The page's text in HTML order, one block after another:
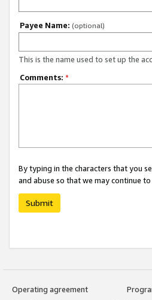
Payee Name: (optional)
This is the name used to set up the
Comments: *
By typing in the characters that you
and abuse so that we may continue
Submit
Operating agreement